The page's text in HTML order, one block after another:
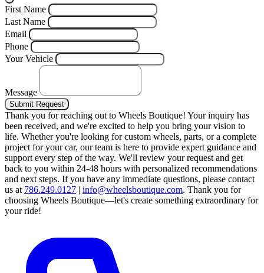
First Name
Last Name
Email
Phone
Your Vehicle
Message
Submit Request
Thank you for reaching out to Wheels Boutique! Your inquiry has
been received, and we're excited to help you bring your vision to
life. Whether you're looking for custom wheels, parts, or a complete
project for your car, our team is here to provide expert guidance and
support every step of the way. We'll review your request and get
back to you within 24-48 hours with personalized recommendations
and next steps. If you have any immediate questions, please contact
us at 786.249.0127 | info@wheelsboutique.com. Thank you for
choosing Wheels Boutique—let's create something extraordinary for
your ride!